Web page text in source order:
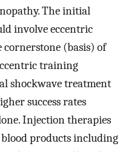
The initial
involve eccentric
cornerstone (basis) of
training
shockwave treatment
success rates
Injection therapies
blood products including